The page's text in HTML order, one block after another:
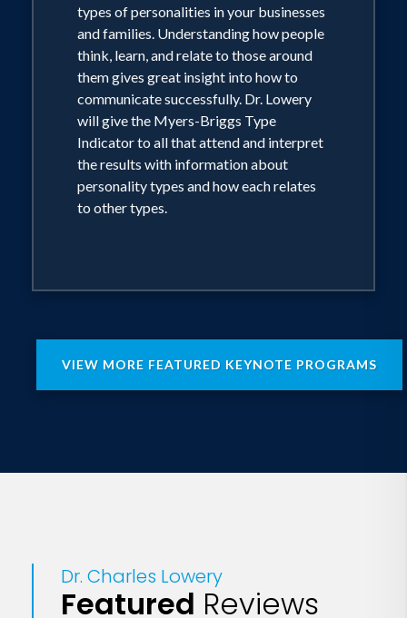
types of personalities in your businesses
and families. Understanding how people
think, learn, and relate to those around
them gives great insight into how to
communicate successfully. Dr. Lowery
will give the Myers-Briggs Type
Indicator to all that attend and interpret
the results with information about
personality types and how each relates
to other types.
VIEW MORE FEATURED KEYNOTE PROGRAMS
Dr. Charles Lowery
Featured Reviews